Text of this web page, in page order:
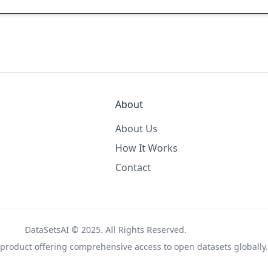
About
About Us
How It Works
Contact
DataSetsAI © 2025. All Rights Reserved.
product offering comprehensive access to open datasets globally.